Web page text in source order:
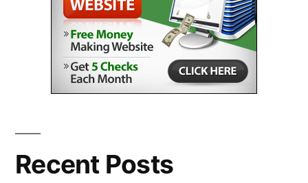
Recent Posts